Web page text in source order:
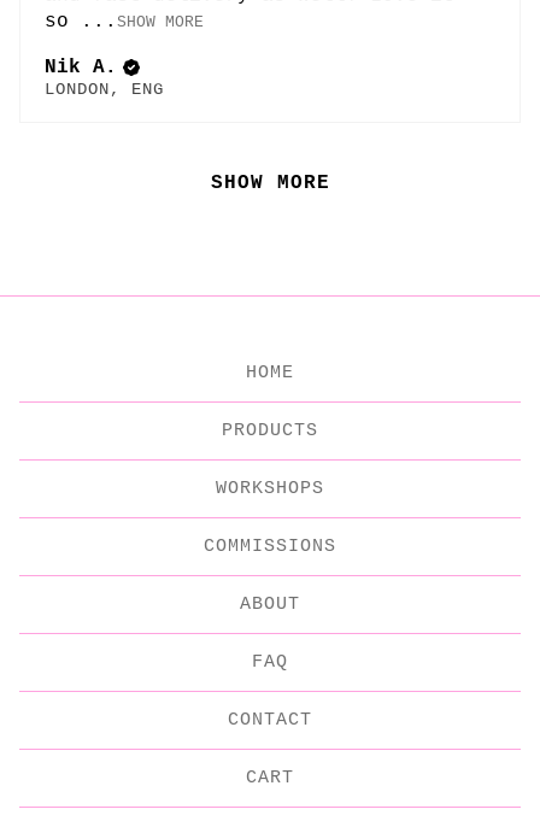
so ... SHOW MORE
Nik A.
LONDON, ENG
SHOW MORE
HOME
PRODUCTS
WORKSHOPS
COMMISSIONS
ABOUT
FAQ
CONTACT
CART